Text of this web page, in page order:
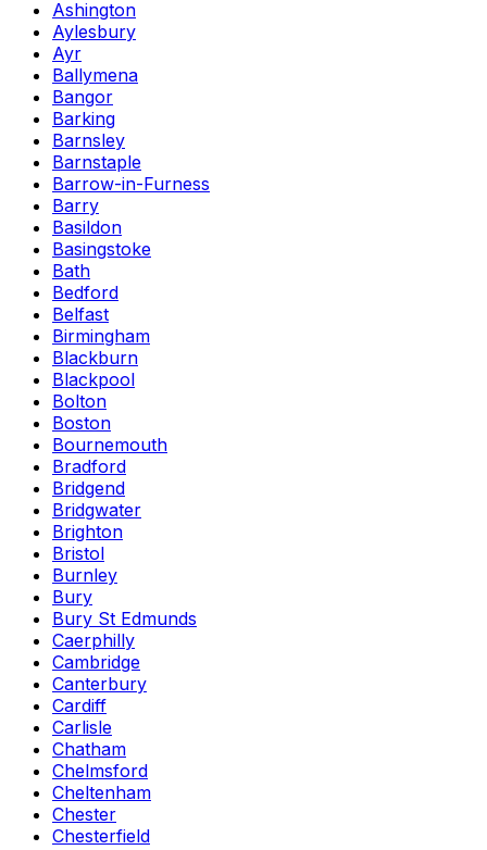
Ashington
Aylesbury
Ayr
Ballymena
Bangor
Barking
Barnsley
Barnstaple
Barrow-in-Furness
Barry
Basildon
Basingstoke
Bath
Bedford
Belfast
Birmingham
Blackburn
Blackpool
Bolton
Boston
Bournemouth
Bradford
Bridgend
Bridgwater
Brighton
Bristol
Burnley
Bury
Bury St Edmunds
Caerphilly
Cambridge
Canterbury
Cardiff
Carlisle
Chatham
Chelmsford
Cheltenham
Chester
Chesterfield